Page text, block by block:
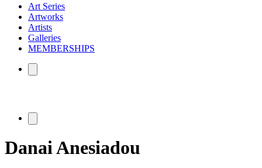
Art Series
Artworks
Artists
Galleries
MEMBERSHIPS
Danai Anesiadou